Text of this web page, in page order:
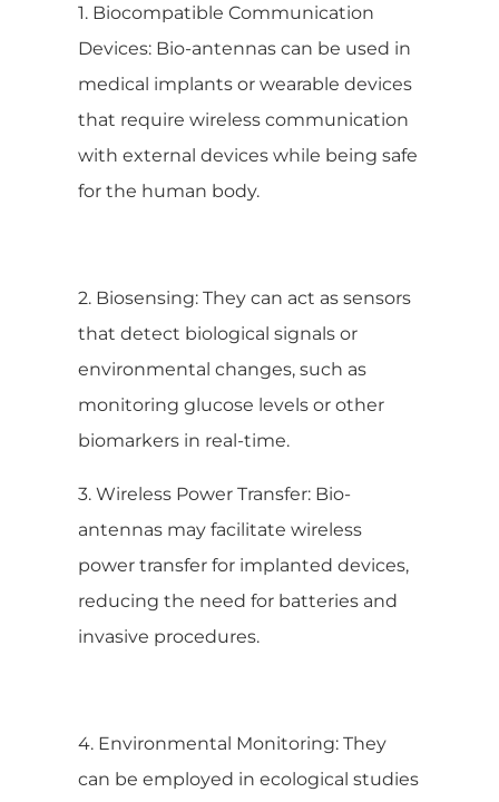
1. Biocompatible Communication
Devices: Bio-antennas can be used in
medical implants or wearable devices
that require wireless communication
with external devices while being safe
for the human body.
2. Biosensing: They can act as sensors
that detect biological signals or
environmental changes, such as
monitoring glucose levels or other
biomarkers in real-time.
3. Wireless Power Transfer: Bio-
antennas may facilitate wireless
power transfer for implanted devices,
reducing the need for batteries and
invasive procedures.
4. Environmental Monitoring: They
can be employed in ecological studies